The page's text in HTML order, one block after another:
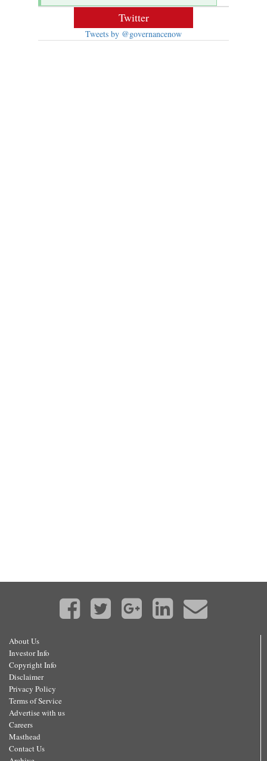
Twitter
Tweets by @governancenow
About Us
Investor Info
Copyright Info
Disclaimer
Privacy Policy
Terms of Service
Advertise with us
Careers
Masthead
Contact Us